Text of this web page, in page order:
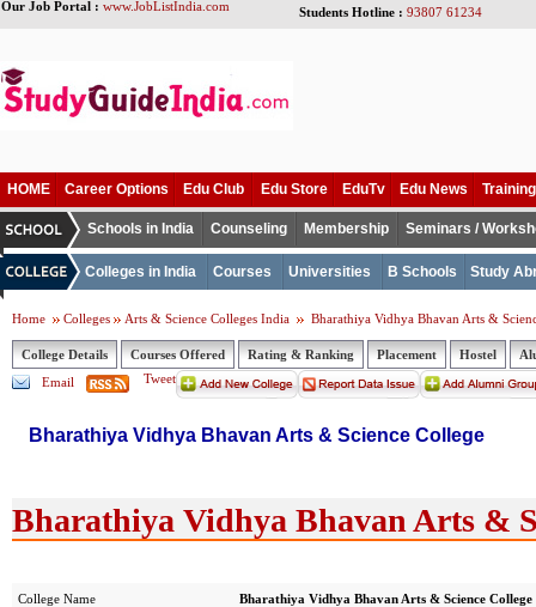
Our Job Portal : www.JobListIndia.com Students Hotline : 93807 61234
HOME Career Options Edu Club Edu Store EduTv Edu News
Schools in India Counseling Membership Seminars /
Colleges in India Courses Universities B Schools Study
Home Colleges Arts & Science Colleges India Bharathiya Vidhya Bhavan Arts &
College Details Courses Offered Rating & Ranking Placement Hostel
Email
Tweet
Bharathiya Vidhya Bhavan Arts & Science College
Bharathiya Vidhya Bhavan Arts &
College Name Bharathiya Vidhya Bhavan Arts & Science College